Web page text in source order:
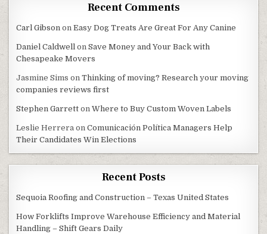
Recent Comments
Carl Gibson onEasy Dog Treats Are Great For Any Canine
Daniel Caldwell onSave Money and Your Back with
Chesapeake Movers
Jasmine Sims onThinking of moving? Research your moving
companies reviews first
Stephen Garrett onWhere to Buy Custom Woven Labels
Leslie Herrera onComunicación Política Managers Help
Their Candidates Win Elections
Recent Posts
Sequoia Roofing and Construction – Texas United States
How Forklifts Improve Warehouse Efficiency and Material
Handling – Shift Gears Daily